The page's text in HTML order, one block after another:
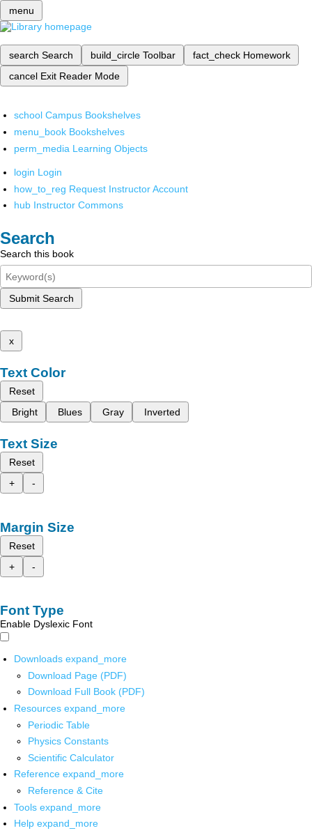
menu
search Search build_circle Toolbar fact_check Homework
cancel Exit Reader Mode
school Campus Bookshelves
menu_book Bookshelves
perm_media Learning Objects
login Login
how_to_reg Request Instructor Account
hub Instructor Commons
Search
Search this book
Submit Search
x
Text Color
Reset
Bright
Blues Gray Inverted
Text Size
Reset
+
-
Margin Size
Reset
+
-
Font Type
Enable Dyslexic Font
Downloads expand_more
Download Page (PDF)
Download Full Book (PDF)
Resources expand_more
Periodic Table
Physics Constants
Scientific Calculator
Reference expand_more
Reference & Cite
Tools expand_more
Help expand_more